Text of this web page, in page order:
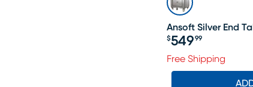
Ansoft Silver End
Price $549.99
$549 99
Free Shipping